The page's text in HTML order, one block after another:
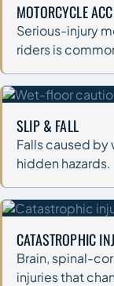
MOTORCYCLE
Serious-injury
riders is
SLIP & FALL
Falls caused
hidden hazards.
CATASTROPHIC
Brain, spinal-
injuries that